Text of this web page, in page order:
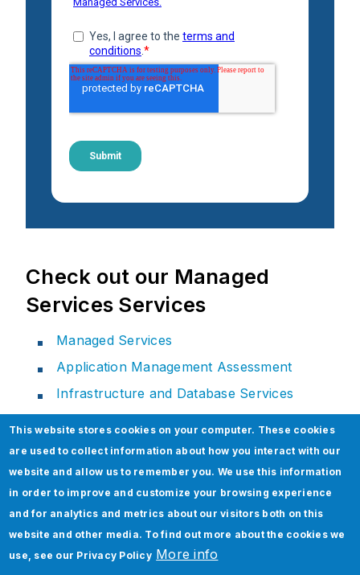
Check out our Managed
Services Services
Managed Services
Application Management Assessment
Infrastructure and Database Services
Monitoring and Helpdesk Services
Cloud Migration & Managed Services
Related Section
This website stores cookies on your computer. These cookies
are used to collect information about how you interact with our
website and allow us to remember you. We use this information
in order to improve and customize your browsing experience
and for analytics and metrics about our visitors both on this
website and other media. To find out more about the cookies we
use, see our Privacy Policy More info